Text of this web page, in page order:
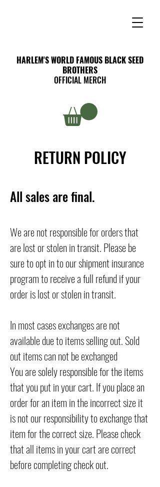
HARLEM'S WORLD FAMOUS BLACK SEED
BROTHERS
OFFICIAL MERCH
RETURN POLICY
All sales are final.
We are not responsible for orders that
are lost or stolen in transit. Please be
sure to opt in to our shipment insurance
program to receive a full refund if your
order is lost or stolen in transit.
In most cases exchanges are not
available due to items selling out. Sold
out items can not be exchanged
You are solely responsible for the items
that you put in your cart. If you place an
order for an item in the incorrect size it
is not our responsibility to exchange that
item for the correct size. Please check
that all items in your cart are correct
before completing check out.